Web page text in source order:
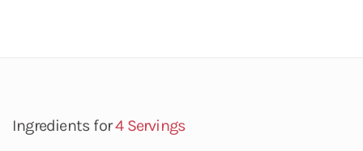
Ingredients for4 Servings